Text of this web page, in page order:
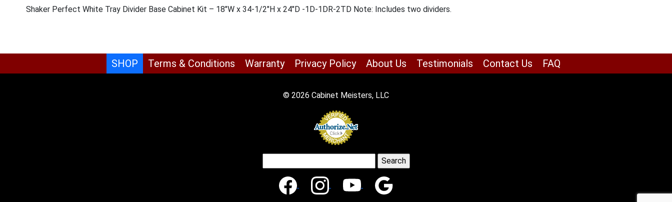
Shaker Perfect White Tray Divider Base Cabinet Kit – 18″W x 34-1/2″H x 24″D -1D-1DR-2TD Note: Includes two dividers.
SHOP Terms & Conditions Warranty Privacy Policy About Us Testimonials Contact Us FAQ
© 2026 Cabinet Meisters, LLC
for: